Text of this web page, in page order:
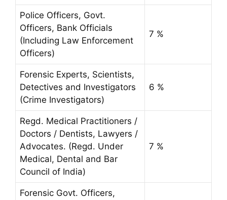
Police Officers, Govt.
Officers, Bank Officials
(Including Law Enforcement
Officers)
7 %
Forensic Experts, Scientists,
Detectives and Investigators
(Crime Investigators)
6 %
Regd. Medical Practitioners /
Doctors / Dentists, Lawyers /
Advocates. (Regd. Under
Medical, Dental and Bar
Council of India)
7 %
Forensic Govt. Officers,